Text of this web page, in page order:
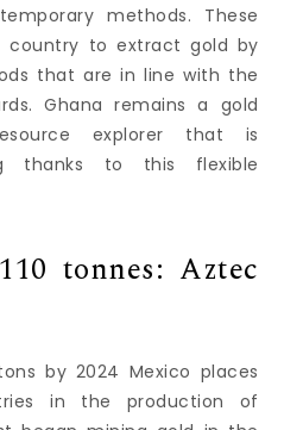
methods.
These
country to extract gold by
that are in line with the
Ghana remains a gold
explorer that is
thanks to this flexible
tonnes: Aztec
by 2024 Mexico places
in the production of